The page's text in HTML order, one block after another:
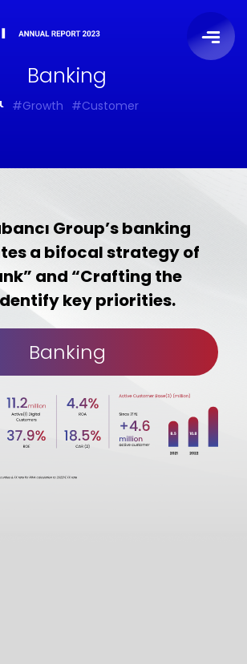
Banking
#Growth #Customer
Group’s banking
a bifocal strategy of
and “Crafting the
key priorities.
Banking